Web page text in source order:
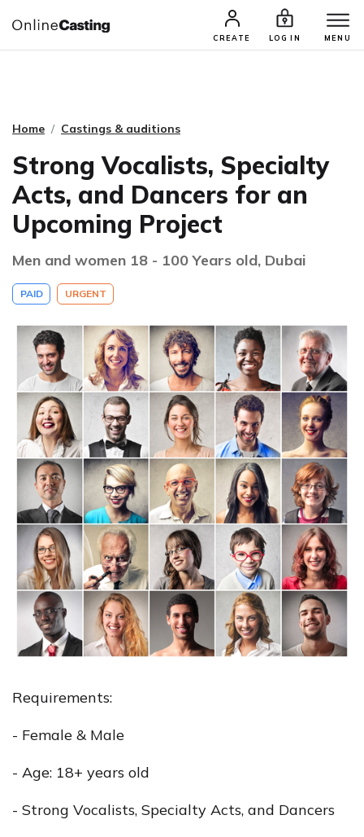
CREATE LOG IN MENU
CASTING & AUDITIONS TALENTS
Home Castings & auditions
Strong Vocalists, Specialty
Acts, and Dancers for an
Upcoming Project
Men and women 18 - 100 Years old, Dubai
PAID URGENT
Requirements:
- Female & Male
- Age: 18+ years old
- Strong Vocalists, Specialty Acts, and Dancers